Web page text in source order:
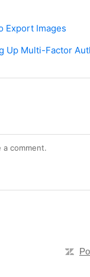
Export Images
Up Multi-Factor
a comment.